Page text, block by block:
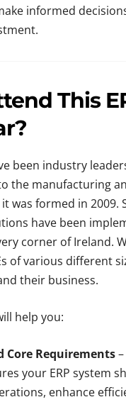
informed
This
been industry
the manufacturing
was formed in 2009.
have been
corner of Ireland.
of various different
their business.
help you:
Core Requirements
your ERP system
enhance